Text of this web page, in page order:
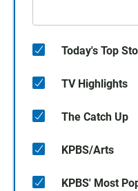
Today's Top
TV Highlights
The Catch Up
KPBS/Arts
KPBS' Most